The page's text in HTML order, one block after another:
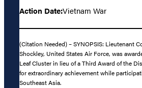
Action Date:Vietnam War
(Citation Needed) – SYNOPSIS: Lieutenant
Shockley, United States Air Force, was
Leaf Cluster in lieu of a Third Award of the
for extraordinary achievement while
Southeast Asia.